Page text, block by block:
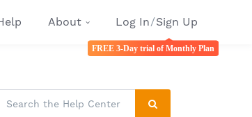
About Log In/Sign Up
FREE 3-Day trial of Monthly Plan